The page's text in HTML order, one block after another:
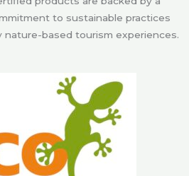
to sustainable practices
nature-based tourism experiences.